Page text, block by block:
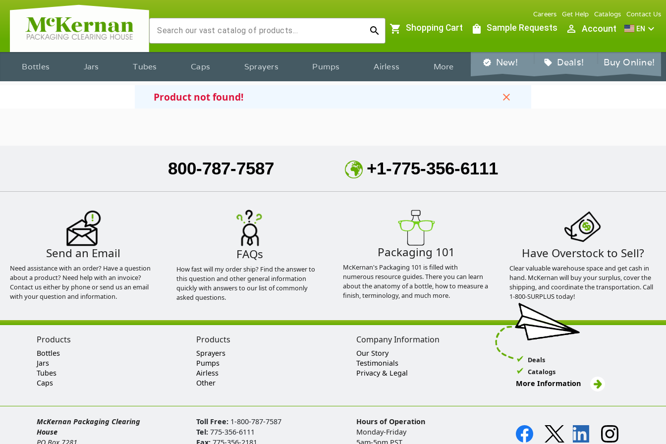
search
Careers Get Help Catalogs Contact Us
shopping_cart Shopping Cart shopping_bag Sample Requests person_outline Account EN expand_more
Bottles Jars Tubes Caps Sprayers Pumps Airless More verified New! sell Deals! Buy Online!
Product not found! close
800-787-7587 +1-775-356-6111
Send an Email
Need assistance with an order? Have a question
about a product? Need help with an invoice?
Contact us either by phone or send us an email
with your question and information.
FAQs
How fast will my order ship? Find the answer to
this question and other general information
quickly with answers to our list of commonly
asked questions.
Packaging 101
McKernan's Packaging 101 is filled with
numerous resource guides. There you can learn
about the anatomy of a bottle, how to measure a
finish, terminology, and much more.
Have Overstock to Sell?
Clear valuable warehouse space and get cash in
hand. McKernan will buy your surplus, cover the
shipping, and coordinate the transportation. Call
1-800-SURPLUS today!
Products
Bottles
Jars
Tubes
Caps
Products
Sprayers
Pumps
Airless
Other
Company Information
Our Story
Testimonials
Privacy & Legal
Deals
Catalogs
More Information
McKernan Packaging Clearing
House
Toll Free: 1-800-787-7587
Tel:775-356-6111
Hours of Operation
Monday-Friday